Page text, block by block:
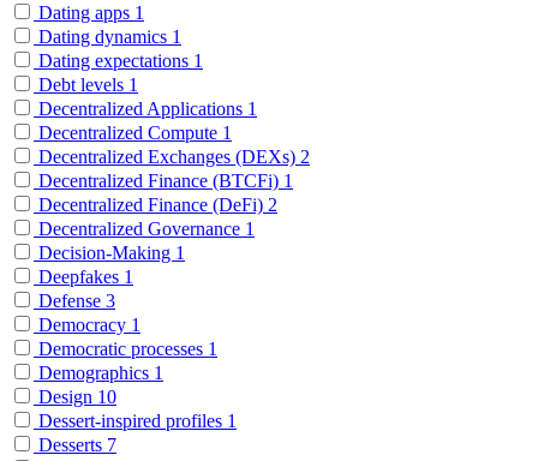
Dating apps 1
Dating dynamics 1
Dating expectations 1
Debt levels 1
Decentralized Applications 1
Decentralized Compute 1
Decentralized Exchanges (DEXs) 2
Decentralized Finance (BTCFi) 1
Decentralized Finance (DeFi) 2
Decentralized Governance 1
Decision-Making 1
Deepfakes 1
Defense 3
Democracy 1
Democratic processes 1
Demographics 1
Design 10
Dessert-inspired profiles 1
Desserts 7